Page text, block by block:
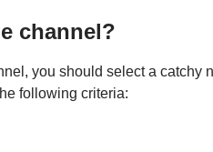
channel?
you should select a catchy
following criteria: